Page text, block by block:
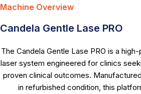
Machine Overview
Candela Gentle Lase PRO
The Candela Gentle Lase PRO is a
laser system engineered for clinics
proven clinical outcomes.
in refurbished condition, this